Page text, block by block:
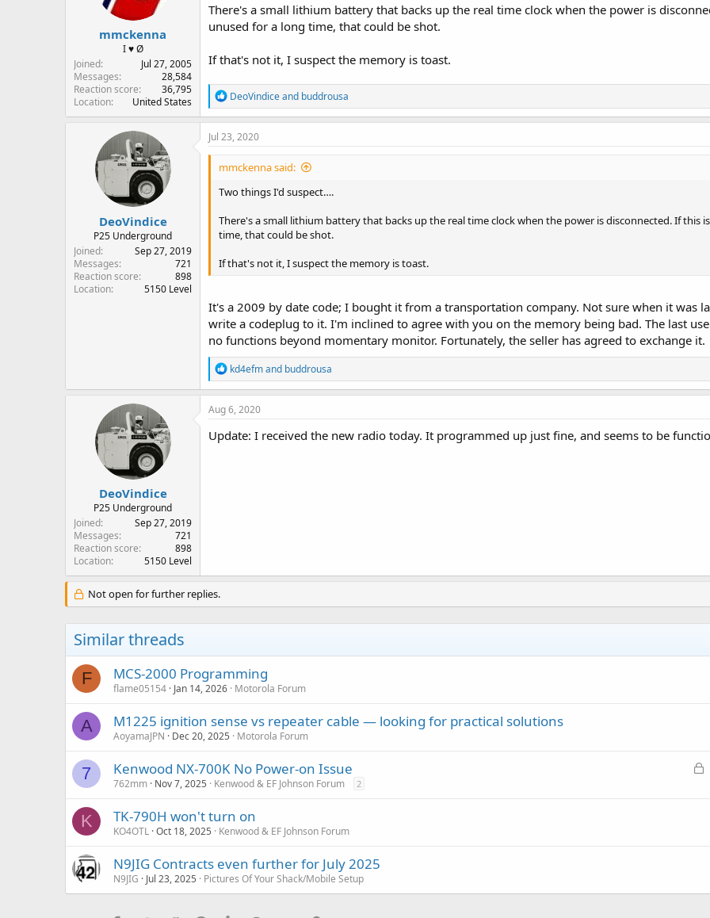
mmckenna
I ♥ Ø
Joined
Jul 27, 2005
Messages
28,584
Reaction score
36,795
Location
United States
There's a small lithium battery that backs up the real time clock when the power is
unused for a long time, that could be shot.
If that's not it, I suspect the memory is toast.
R
e
a
c
o
s
DeoVindiceand buddrousa
DeoVindice
P25 Underground
Joined
Sep 27, 2019
Messages
721
Reaction score
898
Location
5150 Level
Jul 23, 2020
mmckenna said:
Two things I'd suspect….
There's a small lithium battery that backs up the real time clock when the power is disconnected. If this
time, that could be shot.
If that's not it, I suspect the memory is toast.
It's a 2009 by date code; I bought it from a transportation company. Not sure when it was
write a codeplug to it. I'm inclined to agree with you on the memory being bad. The last
no functions beyond momentary monitor. Fortunately, the seller has agreed to exchange it.
R
e
a
c
i
o
kd4efmand buddrousa
DeoVindice
P25 Underground
Joined
Sep 27, 2019
Messages
721
Reaction score
898
Location
5150 Level
Aug 6, 2020
Update: I received the new radio today. It programmed up just fine, and seems to be
Not open for further replies.
Similar threads
F MCS-2000 Programming
flame05154 Jan 14, 2026 Motorola Forum
A M1225 ignition sense vs repeater cable — looking for practical solutions
AoyamaJPN Dec 20, 2025 Motorola Forum
7
L
Kenwood NX-700K No Power-on Issue
762mm Nov 7, 2025 Kenwood & EF Johnson Forum 2
K TK-790H won't turn on
KO4OTL Oct 18, 2025 Kenwood & EF Johnson Forum
N9JIG Contracts even further for July 2025
N9JIG Jul 23, 2025 Pictures Of Your Shack/Mobile Setup